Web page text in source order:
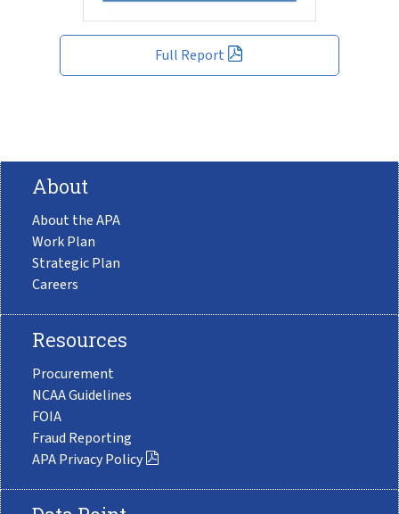
Full Report
About
About the APA
Work Plan
Strategic Plan
Careers
Resources
Procurement
NCAA Guidelines
FOIA
Fraud Reporting
APA Privacy Policy